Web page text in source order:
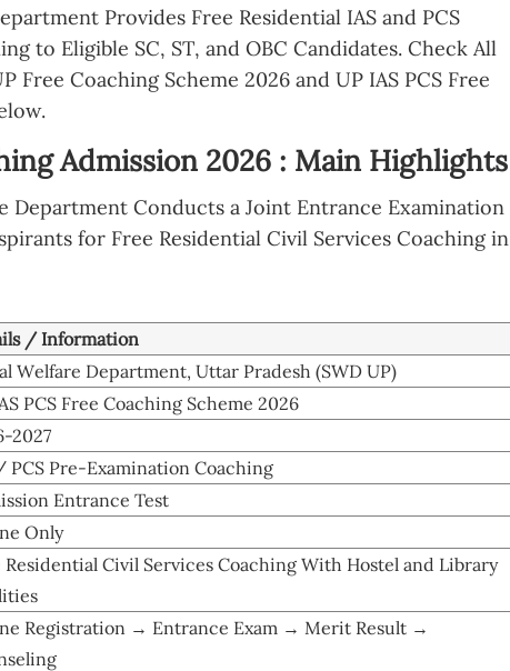
Provides Free Residential IAS and PCS
to Eligible SC, ST, and OBC Candidates. Check All
Free Coaching Scheme 2026 and UP IAS PCS Free
Admission 2026 : Main Highlights
Department Conducts a Joint Entrance Examination
for Free Residential Civil Services Coaching in
/ Information
Welfare Department, Uttar Pradesh (SWD UP)
PCS Free Coaching Scheme 2026
2027
PCS Pre-Examination Coaching
Entrance Test
Only
Residential Civil Services Coaching With Hostel and Library
Registration → Entrance Exam → Merit Result →